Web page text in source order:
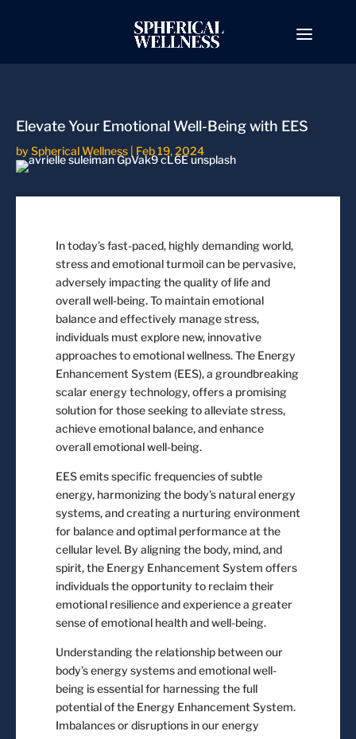
Elevate Your Emotional Well-Being with EES
by Spherical Wellness | Feb 19, 2024
In today’s fast-paced, highly demanding world,
stress and emotional turmoil can be pervasive,
adversely impacting the quality of life and
overall well-being. To maintain emotional
balance and effectively manage stress,
individuals must explore new, innovative
approaches to emotional wellness. The Energy
Enhancement System (EES), a groundbreaking
scalar energy technology, offers a promising
solution for those seeking to alleviate stress,
achieve emotional balance, and enhance
overall emotional well-being.
EES emits specific frequencies of subtle
energy, harmonizing the body’s natural energy
systems, and creating a nurturing environment
for balance and optimal performance at the
cellular level. By aligning the body, mind, and
spirit, the Energy Enhancement System offers
individuals the opportunity to reclaim their
emotional resilience and experience a greater
sense of emotional health and well-being.
Understanding the relationship between our
body’s energy systems and emotional well-
being is essential for harnessing the full
potential of the Energy Enhancement System.
Imbalances or disruptions in our energy